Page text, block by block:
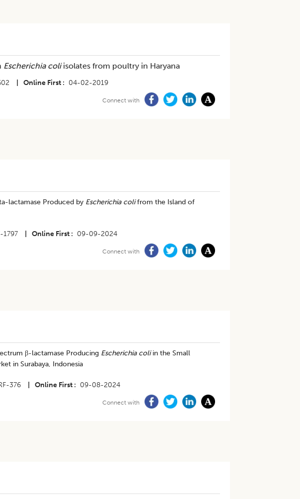
Escherichia coliisolates from poultry in Haryana
Online First 04-02-2019
Connect with
lactamase Produced by Escherichia colifrom the Island of
1797 Online First 09-09-2024
Connect with
β-lactamase Producing Escherichia coliin the Small
in Surabaya, Indonesia
376 Online First 09-08-2024
Connect with